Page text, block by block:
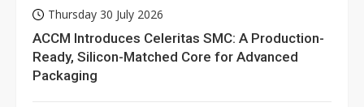
Thursday 30 July 2026
ACCM Introduces Celeritas SMC: A Production-
Ready, Silicon-Matched Core for Advanced
Packaging